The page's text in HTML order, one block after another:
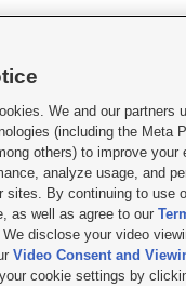
 
|Advertise|Contact Us|
| Video Consent
Data|EEO Public File Report|
File|KSL AM Radio FCC
Broadcasting Salt Lake City UT
We and our partners
(including the Meta
others) to improve your
analyze usage, and
sites. By continuing to use
as well as agree to our
We disclose your video
Video Consent and
cookie settings by